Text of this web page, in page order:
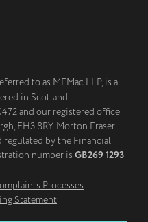
to as MFMac LLP, is a
in Scotland.
and our registered office
EH3 8RY. Morton Fraser
regulated by the Financial
number is GB269 1293
Processes
Statement